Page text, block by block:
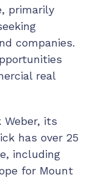
primarily
companies.
real
Weber, its
has over 25
including
for Mount